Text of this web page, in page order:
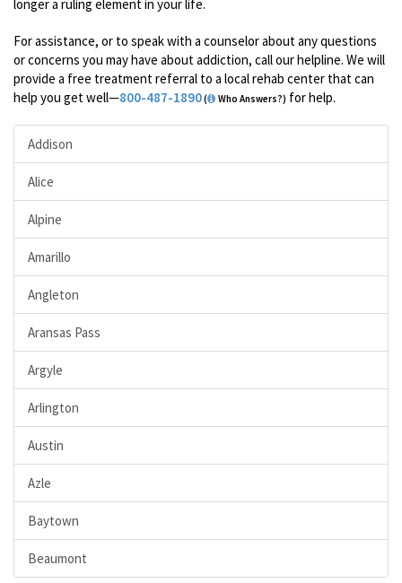
longer a ruling element in your life.
For assistance, or to speak with a counselor about any questions
or concerns you may have about addiction, call our helpline. We will
provide a free treatment referral to a local rehab center that can
help you get well—800-487-1890( Who Answers?) for help.
Addison
Alice
Alpine
Amarillo
Angleton
Aransas Pass
Argyle
Arlington
Austin
Azle
Baytown
Beaumont